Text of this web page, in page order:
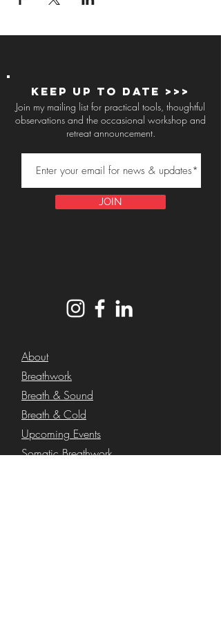
Keep up to Date >>>
Join my mailing list for practical tools, thoughtful
observations and the occasional workshop and
retreat announcement.
JOIN
About
Breathwork
Breath & Sound
Breath & Cold
Upcoming Events
Somatic Breathwork